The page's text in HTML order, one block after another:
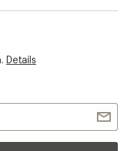
Details